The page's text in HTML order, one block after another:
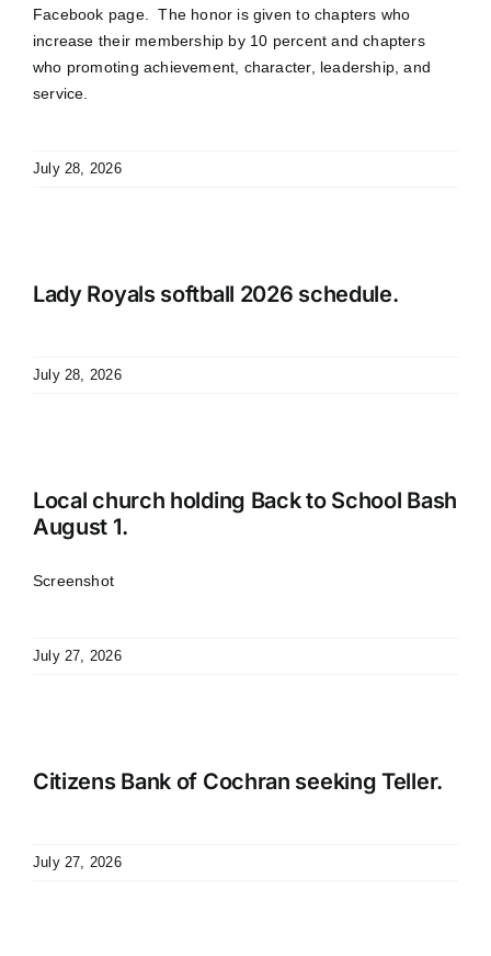
Facebook page. The honor is given to chapters who
increase their membership by 10 percent and chapters
who promoting achievement, character, leadership, and
service.
July 28, 2026
Lady Royals softball 2026 schedule.
July 28, 2026
Local church holding Back to School Bash
August 1.
Screenshot
July 27, 2026
Citizens Bank of Cochran seeking Teller.
July 27, 2026